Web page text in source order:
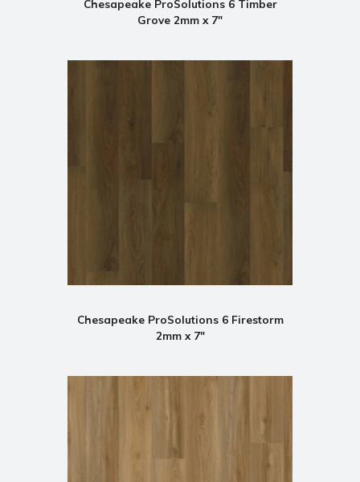
Chesapeake ProSolutions 6 Timber
Grove 2mm x 7"
Chesapeake ProSolutions 6 Firestorm
2mm x 7"